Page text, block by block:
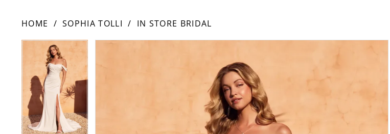
HOME SOPHIA TOLLI IN STORE BRIDAL
Products
Carousel
PAUSE AUTOPLAY
PREVIOUS SLIDE
NEXT SLIDE